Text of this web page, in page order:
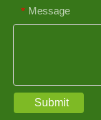
* Message
Submit